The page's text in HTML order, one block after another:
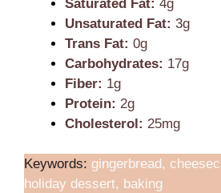
Saturated Fat: 4g
Unsaturated Fat: 3g
Trans Fat: 0g
Carbohydrates: 17g
Fiber: 1g
Protein: 2g
Cholesterol: 25mg
Keywords: gingerbread,
holiday dessert, baking